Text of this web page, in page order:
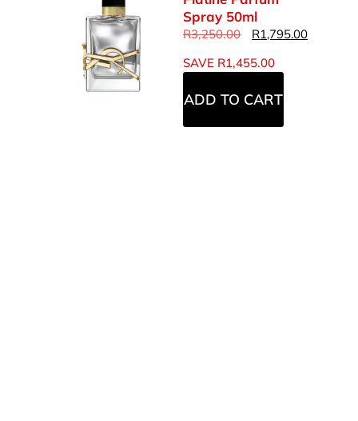
Spray 50ml
R3,250.00 R1,795.00
SAVE R1,455.00
ADD TO CART